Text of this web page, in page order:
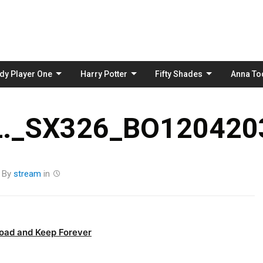
Player One Harry Potter Fifty Shades Anna
By stream in
and Keep Forever